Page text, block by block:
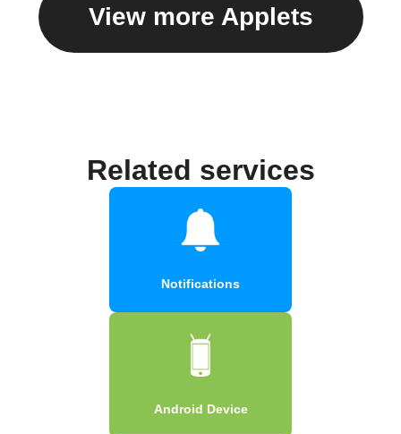
View more Applets
Related services
Notifications
Android Device